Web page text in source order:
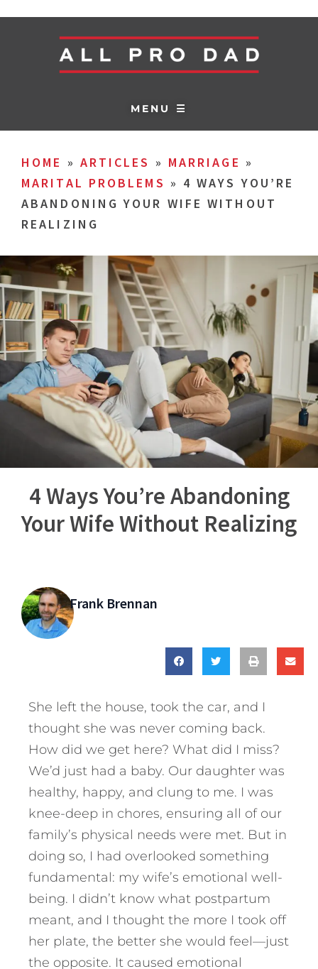
MENU ☰
HOME » ARTICLES » MARRIAGE »
MARITAL PROBLEMS » 4 WAYS YOU’RE
ABANDONING YOUR WIFE WITHOUT
REALIZING
4 Ways You’re Abandoning
Your Wife Without Realizing
Frank Brennan
She left the house, took the car, and I
thought she was never coming back.
How did we get here? What did I miss?
We’d just had a baby. Our daughter was
healthy, happy, and clung to me. I was
knee-deep in chores, ensuring all of our
family’s physical needs were met. But in
doing so, I had overlooked something
fundamental: my wife’s emotional well-
being. I didn’t know what postpartum
meant, and I thought the more I took off
her plate, the better she would feel—just
the opposite. It caused emotional